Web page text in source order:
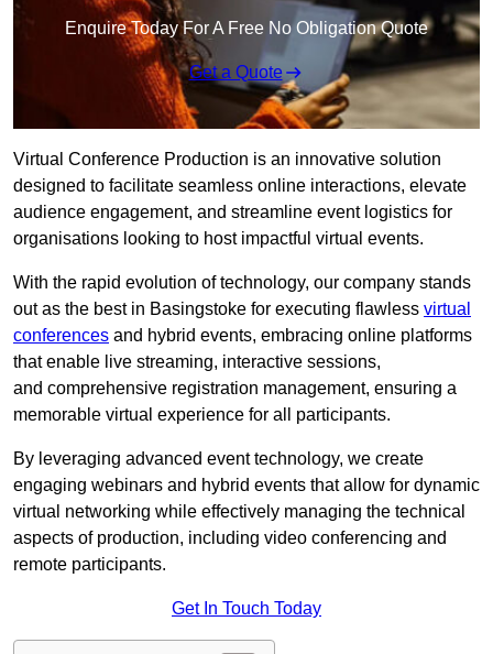
Enquire Today For A Free No Obligation Quote
Get a Quote
Virtual Conference Production is an innovative solution
designed to facilitate seamless online interactions, elevate
audience engagement, and streamline event logistics for
organisations looking to host impactful virtual events.
With the rapid evolution of technology, our company stands
out as the best in Basingstoke for executing flawless virtual
conferences and hybrid events, embracing online platforms
that enable live streaming, interactive sessions,
and comprehensive registration management, ensuring a
memorable virtual experience for all participants.
By leveraging advanced event technology, we create
engaging webinars and hybrid events that allow for dynamic
virtual networking while effectively managing the technical
aspects of production, including video conferencing and
remote participants.
Get In Touch Today